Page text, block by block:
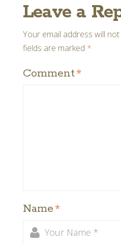
Leave a
Your email address will
fields are marked *
Comment*
Name*